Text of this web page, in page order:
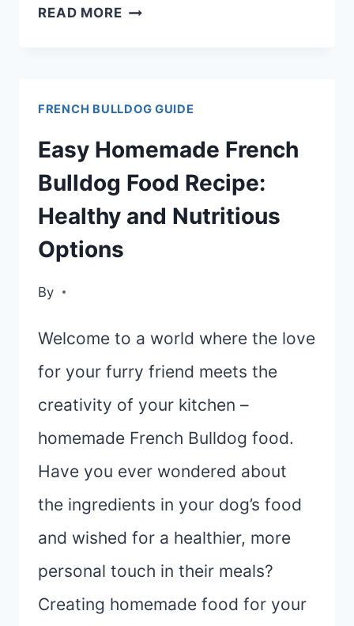
READ MORETHE
FOR
BULLDOG
FRENCH BULLDOG GUIDE
Easy Homemade French
Bulldog Food Recipe:
Healthy and Nutritious
Options
By
Welcome to a world where the love
for your furry friend meets the
creativity of your kitchen –
homemade French Bulldog food.
Have you ever wondered about
the ingredients in your dog’s food
and wished for a healthier, more
personal touch in their meals?
Creating homemade food for your